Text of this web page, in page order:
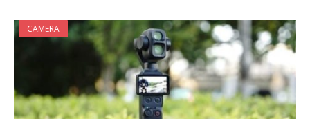
CAMERA